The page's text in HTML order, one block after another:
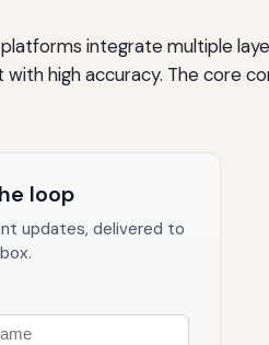
integrate multiple
high accuracy. The core
loop
updates, delivered to